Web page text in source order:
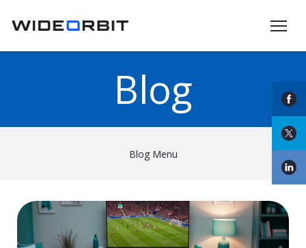
Blog
Blog Menu